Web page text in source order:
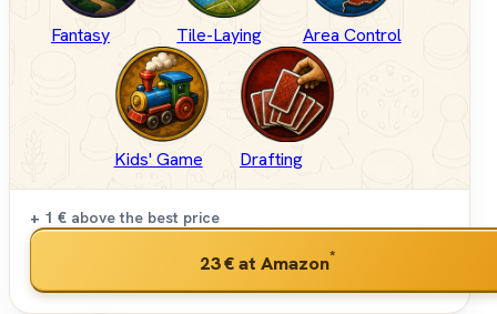
Fantasy Tile-Laying Area Control
Kids' Game Drafting
+ 1 € above the best price
23 €at Amazon*